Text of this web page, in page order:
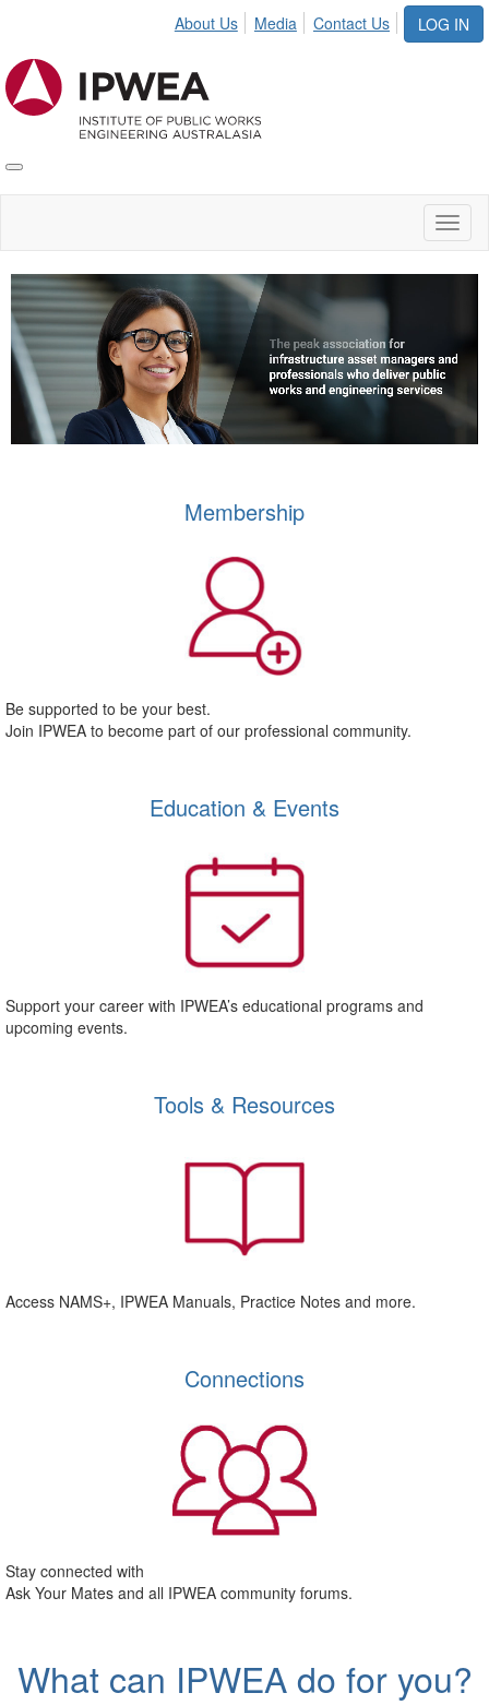
LOG IN
About Us Media Contact Us
Toggle
IPWEA
Video
Player
Membership
Be supported to be your best.
Join IPWEA to become part of our professional community.
Education & Events
Support your career with IPWEA’s educational programs and
upcoming events.
Tools & Resources
Access NAMS+, IPWEA Manuals, Practice Notes and more.
Connections
Stay connected with
Ask Your Mates and all IPWEA community forums.
What can IPWEA do for you?